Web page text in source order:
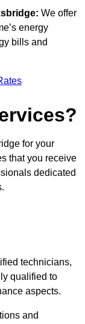
We offer
energy
bills and
for your
that you receive
dedicated
technicians,
qualified to
aspects.
and